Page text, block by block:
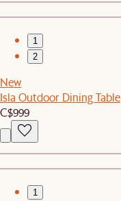
1
2
New
Isla Outdoor Dining Table
C$999
1